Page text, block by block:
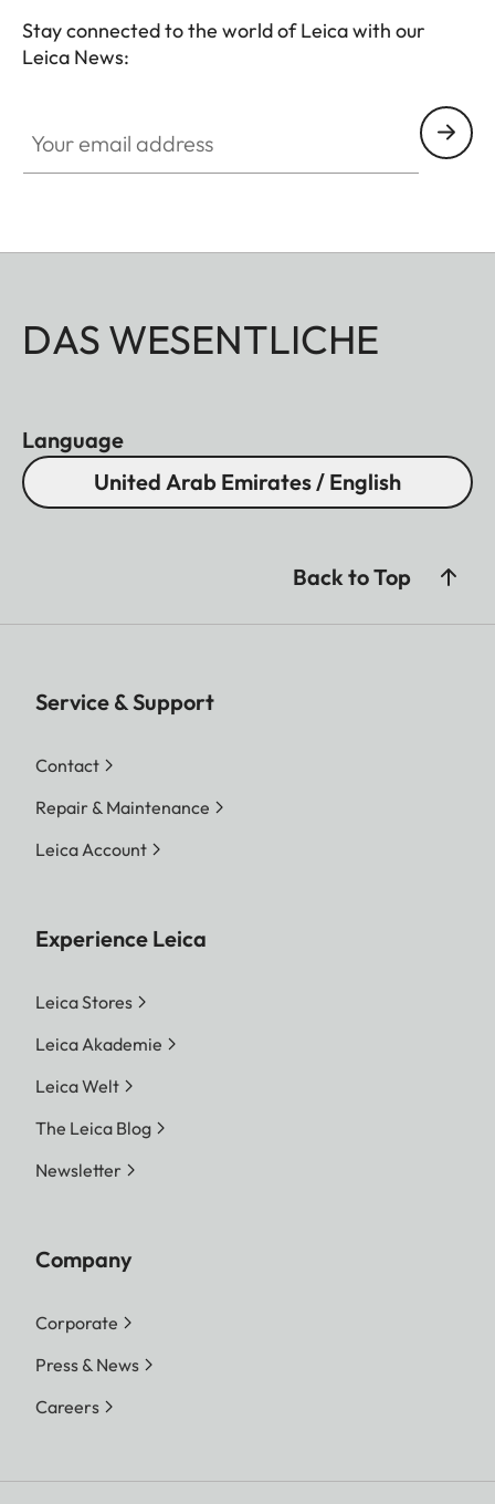
Stay connected to the world of Leica with our
Leica News:
DAS WESENTLICHE
Language
United Arab Emirates / English
Back to Top
Service & Support
Contact
Repair & Maintenance
Leica Account
Experience Leica
Leica Stores
Leica Akademie
Leica Welt
The Leica Blog
Newsletter
Company
Corporate
Press & News
Careers